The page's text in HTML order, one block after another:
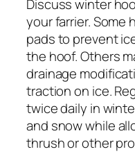
Discuss winter
your farrier. Some
pads to prevent
the hoof. Others
drainage
traction on ice.
twice daily in
and snow while
thrush or other